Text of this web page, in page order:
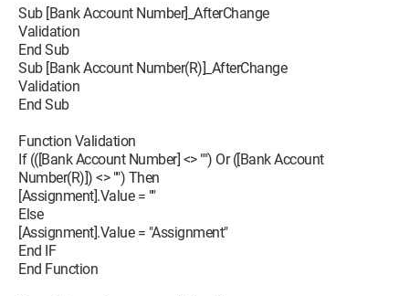
Sub [Bank Account Number]_AfterChange
Validation
End Sub
Sub [Bank Account Number(R)]_AfterChange
Validation
End Sub
Function Validation
If (([Bank Account Number] <> "") Or ([Bank Account
Number(R)]) <> "") Then
[Assignment].Value = ""
Else
[Assignment].Value = "Assignment"
End IF
End Function